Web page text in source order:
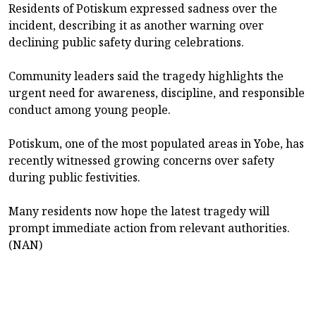
Residents of Potiskum expressed sadness over the
incident, describing it as another warning over
declining public safety during celebrations.
Community leaders said the tragedy highlights the
urgent need for awareness, discipline, and responsible
conduct among young people.
Potiskum, one of the most populated areas in Yobe, has
recently witnessed growing concerns over safety
during public festivities.
Many residents now hope the latest tragedy will
prompt immediate action from relevant authorities.
(NAN)